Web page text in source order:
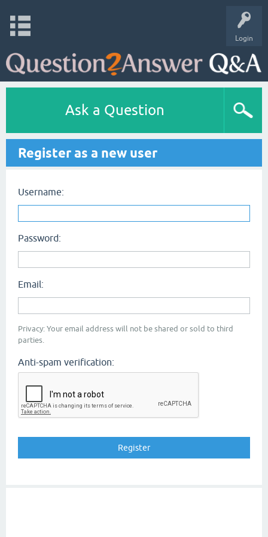
Login
Ask a Question
Register as a new user
Username:
Password:
Email:
Privacy: Your email address will not be shared or sold to third
parties.
Anti-spam verification: